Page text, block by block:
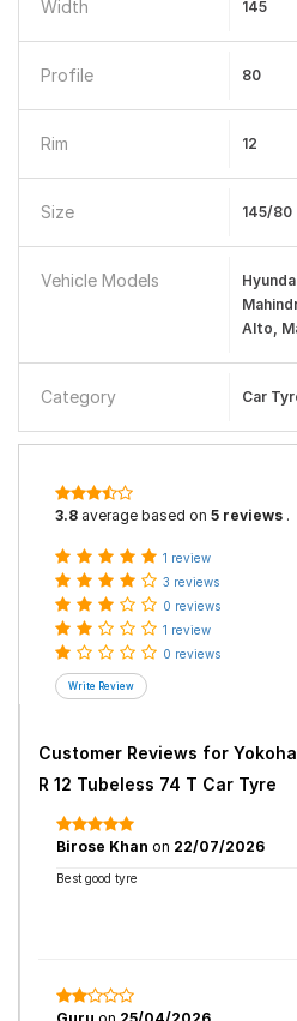
Width 145
Profile 80
Rim 12
Size 145/80
Vehicle Models
Alto,
Category Car
3.8 average based on 5 reviews .
1 review
3 reviews
0 reviews
1 review
0 reviews
Customer Reviews for
R 12 Tubeless 74 T Car Tyre
Birose Khan on 22/07/2026
Best good tyre